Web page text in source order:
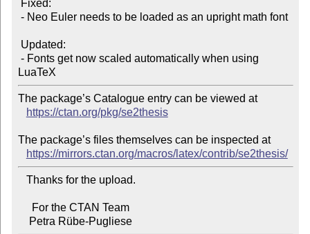
The package’s Catalogue entry can be viewed at
https://ctan.org/pkg/se2thesis
The package’s files themselves can be inspected at
https://mirrors.ctan.org/macros/latex/contrib/se2thesis/
    Petra Rübe-Pugliese